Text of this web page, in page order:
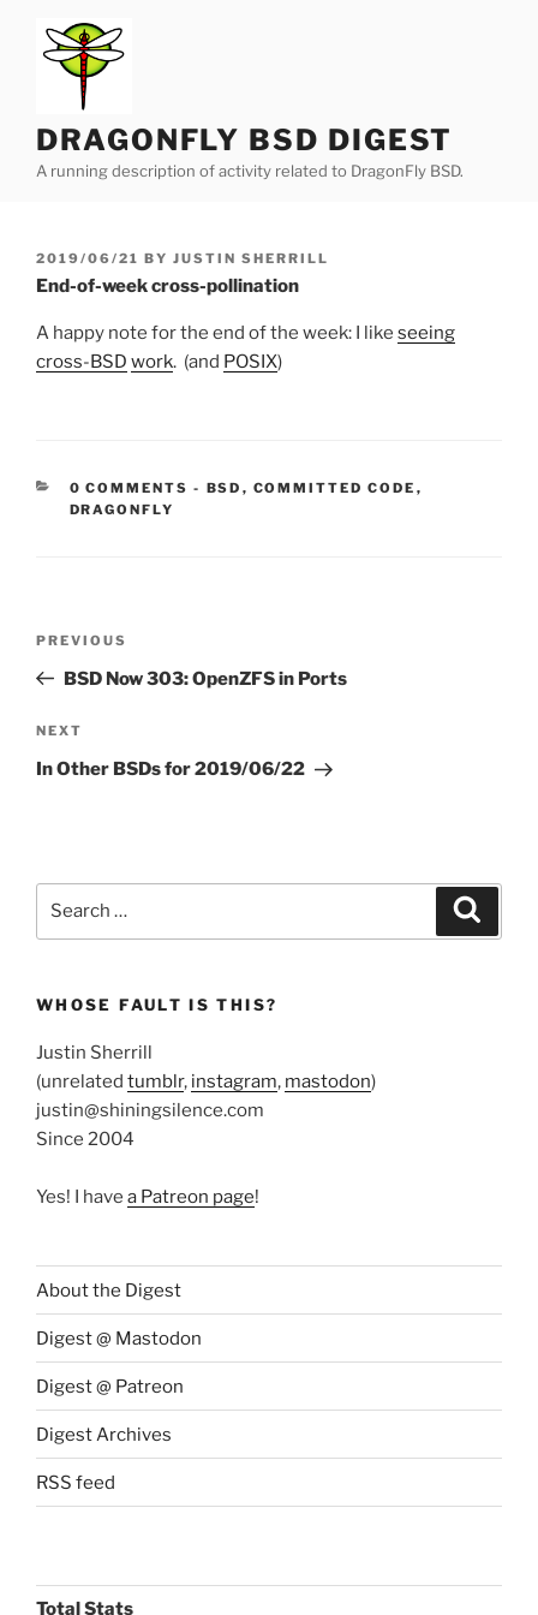
content
DRAGONFLY BSD DIGEST
A running description of activity related to DragonFly BSD.
POSTED
ON
2019/06/21 BY JUSTIN SHERRILL
End-of-week cross-pollination
A happy note for the end of the week: I like seeing
cross-BSD work. (and POSIX)
0 COMMENTS - CATEGORIES:
BSD , COMMITTED CODE ,
DRAGONFLY
Previous
Post
PREVIOUS
BSD Now 303: OpenZFS in Ports
Next
Post
NEXT
In Other BSDs for 2019/06/22
WHOSE FAULT IS THIS?
Justin Sherrill
(unrelated tumblr, instagram, mastodon)
justin@shiningsilence.com
Since 2004
Yes! I have a Patreon page!
About the Digest
Digest @ Mastodon
Digest @ Patreon
Digest Archives
RSS feed
Total Stats